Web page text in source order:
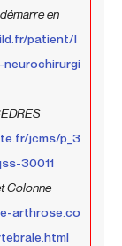
en
patient/l
jcms/p_3
30011
Colonne
arthrose.co